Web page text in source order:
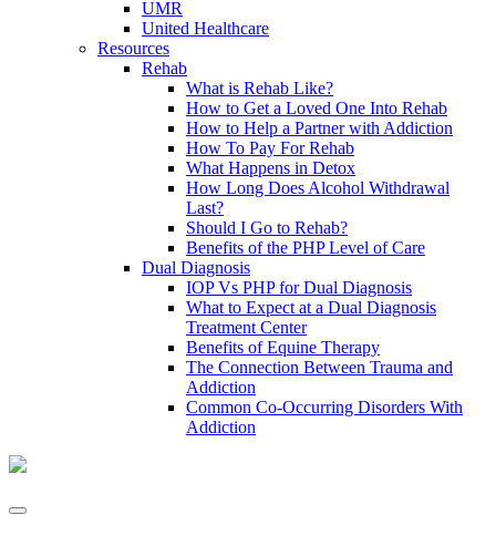
UMR
United Healthcare
Resources
Rehab
What is Rehab Like?
How to Get a Loved One Into Rehab
How to Help a Partner with Addiction
How To Pay For Rehab
What Happens in Detox
How Long Does Alcohol Withdrawal
Last?
Should I Go to Rehab?
Benefits of the PHP Level of Care
Dual Diagnosis
IOP Vs PHP for Dual Diagnosis
What to Expect at a Dual Diagnosis
Treatment Center
Benefits of Equine Therapy
The Connection Between Trauma and
Addiction
Common Co-Occurring Disorders With
Addiction